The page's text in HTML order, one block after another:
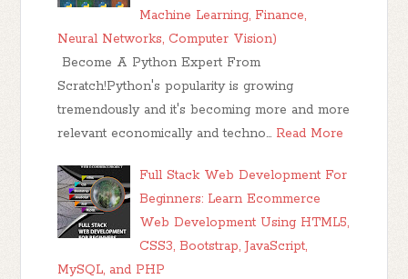
Machine Learning, Finance,
Neural Networks, Computer Vision)
Become A Python Expert From
Scratch!Python's popularity is growing
tremendously and it's becoming more and more
relevant economically and techno… Read More
Full Stack Web Development For
Beginners: Learn Ecommerce
Web Development Using HTML5,
CSS3, Bootstrap, JavaScript,
MySQL, and PHP